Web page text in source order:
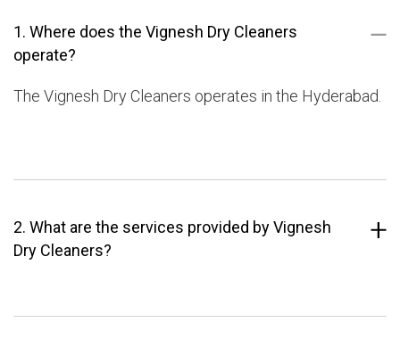
1. Where does the Vignesh Dry Cleaners
operate?
The Vignesh Dry Cleaners operates in the Hyderabad.
2. What are the services provided by Vignesh
Dry Cleaners?